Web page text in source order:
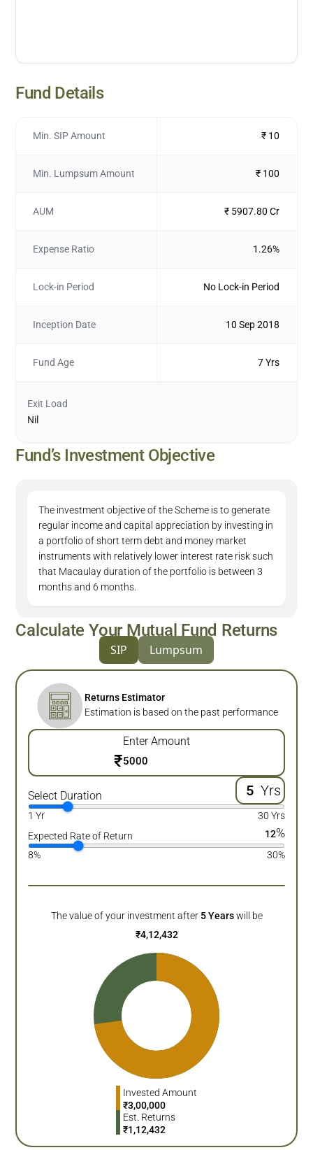
Fund Details
Min. SIP Amount ₹ 10
Min. Lumpsum Amount ₹ 100
AUM ₹ 5907.80 Cr
Expense Ratio 1.26%
Lock-in Period No Lock-in Period
Inception Date 10 Sep 2018
Fund Age 7 Yrs
Exit Load
Nil
Fund’s Investment Objective
The investment objective of the Scheme is to generate
regular income and capital appreciation by investing in
a portfolio of short term debt and money market
instruments with relatively lower interest rate risk such
that Macaulay duration of the portfolio is between 3
months and 6 months.
Calculate Your Mutual Fund Returns
SIP Lumpsum
Returns Estimator
Estimation is based on the past performance
Enter Amount
₹
Select Duration Yrs
1 Yr
30 Yrs
Expected Rate of Return
12%
8% 30%
The value of your investment after 5 Years will be
₹4,12,432
Invested Amount
₹3,00,000
Est. Returns
₹1,12,432